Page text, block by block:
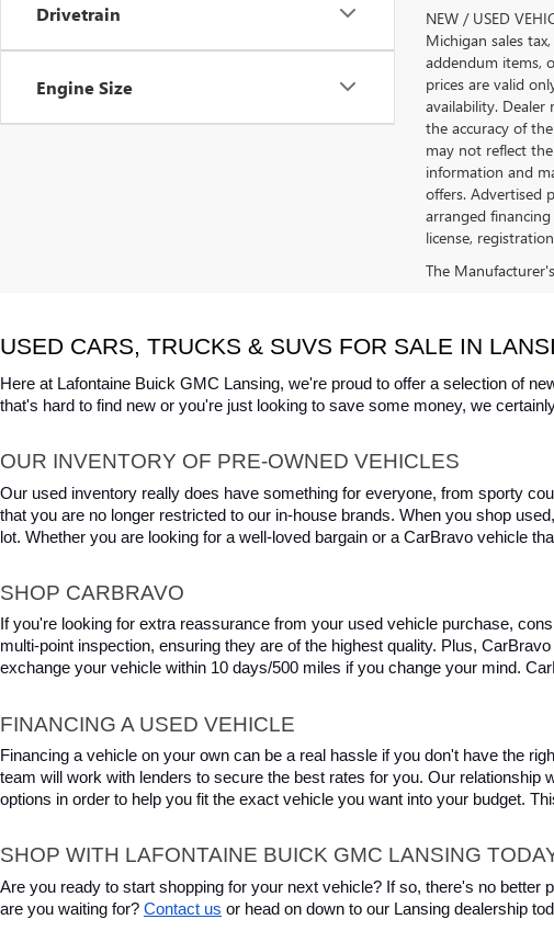
Drivetrain
Engine Size
NEW / USED
Michigan sales
addendum items,
prices are valid
availability.
the accuracy of
may not reflect
information and
offers. Advertised
arranged financing
license,
The
USED CARS, TRUCKS & SUVS FOR SALE IN
Here at Lafontaine Buick GMC Lansing, we're proud to offer a selection of
that's hard to find new or you're just looking to save some money, we
OUR INVENTORY OF PRE-OWNED VEHICLES
Our used inventory really does have something for everyone, from sporty
that you are no longer restricted to our in-house brands. When you shop
lot. Whether you are looking for a well-loved bargain or a CarBravo vehicle
SHOP CARBRAVO
If you're looking for extra reassurance from your used vehicle purchase,
multi-point inspection, ensuring they are of the highest quality. Plus,
exchange your vehicle within 10 days/500 miles if you change your mind.
FINANCING A USED VEHICLE
Financing a vehicle on your own can be a real hassle if you don't have the
team will work with lenders to secure the best rates for you. Our
options in order to help you fit the exact vehicle you want into your budget.
SHOP WITH LAFONTAINE BUICK GMC LANSING
Are you ready to start shopping for your next vehicle? If so, there's no
are you waiting for? Contact us or head on down to our Lansing dealership